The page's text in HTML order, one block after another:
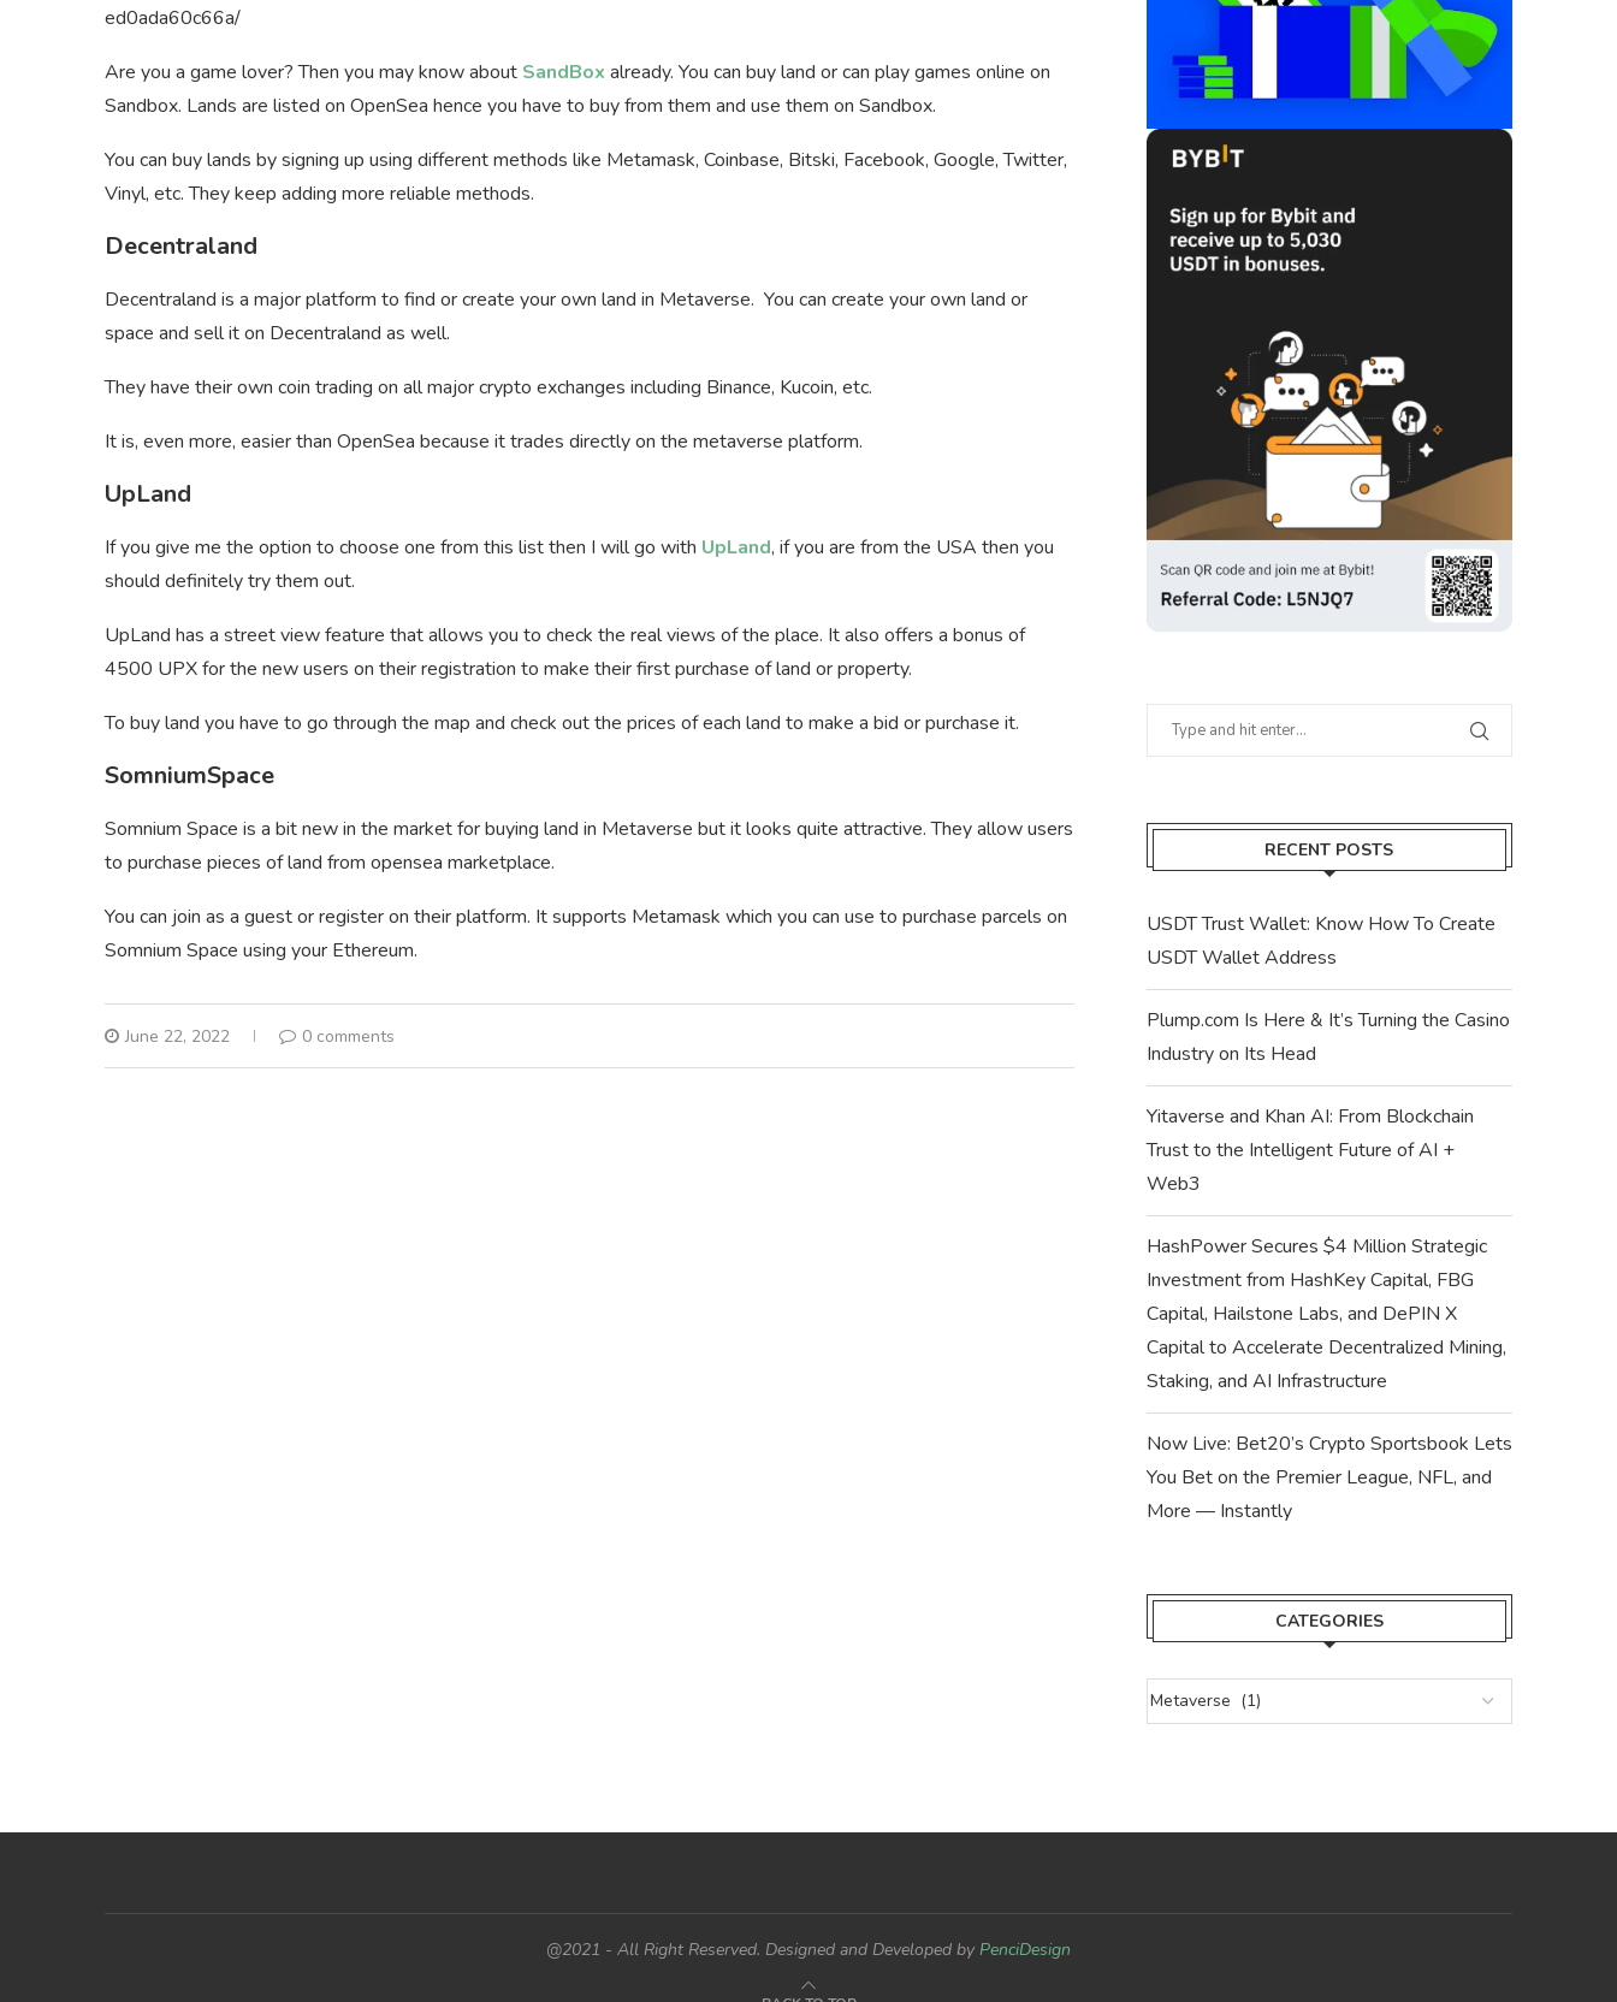
ed0ada60c66a/
Are you a game lover? Then you may know about SandBox already. You can buy land or can play games online on
Sandbox. Lands are listed on OpenSea hence you have to buy from them and use them on Sandbox.
You can buy lands by signing up using different methods like Metamask, Coinbase, Bitski, Facebook, Google, Twitter,
Vinyl, etc. They keep adding more reliable methods.
Decentraland
Decentraland is a major platform to find or create your own land in Metaverse. You can create your own land or
space and sell it on Decentraland as well.
They have their own coin trading on all major crypto exchanges including Binance, Kucoin, etc.
It is, even more, easier than OpenSea because it trades directly on the metaverse platform.
UpLand
If you give me the option to choose one from this list then I will go with UpLand, if you are from the USA then you
should definitely try them out.
UpLand has a street view feature that allows you to check the real views of the place. It also offers a bonus of
4500 UPX for the new users on their registration to make their first purchase of land or property.
To buy land you have to go through the map and check out the prices of each land to make a bid or purchase it.
SomniumSpace
Somnium Space is a bit new in the market for buying land in Metaverse but it looks quite attractive. They allow users
to purchase pieces of land from opensea marketplace.
You can join as a guest or register on their platform. It supports Metamask which you can use to purchase parcels on
Somnium Space using your Ethereum.
June 22, 2022 0 comments
RECENT POSTS
USDT Trust Wallet: Know How To Create
USDT Wallet Address
Plump.com Is Here & It’s Turning the Casino
Industry on Its Head
Yitaverse and Khan AI: From Blockchain
Trust to the Intelligent Future of AI +
Web3
HashPower Secures $4 Million Strategic
Investment from HashKey Capital, FBG
Capital, Hailstone Labs, and DePIN X
Capital to Accelerate Decentralized Mining,
Staking, and AI Infrastructure
Now Live: Bet20’s Crypto Sportsbook Lets
You Bet on the Premier League, NFL, and
More — Instantly
CATEGORIES
@2021 - All Right Reserved. Designed and Developed by PenciDesign